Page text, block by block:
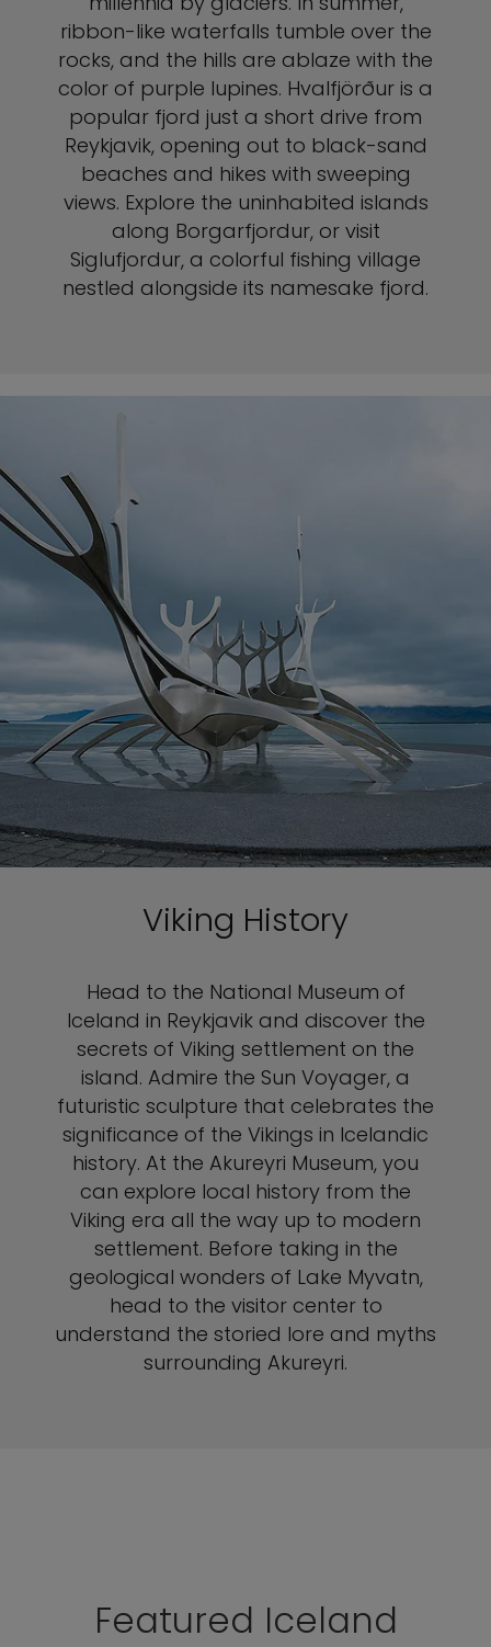
ribbon-like waterfalls tumble over the
rocks, and the hills are ablaze with the
color of purple lupines. Hvalfjörður is a
popular fjord just a short drive from
Reykjavik, opening out to black-sand
beaches and hikes with sweeping
views. Explore the uninhabited islands
along Borgarfjordur, or visit
Siglufjordur, a colorful fishing village
nestled alongside its namesake fjord.
Viking History
Head to the National Museum of
Iceland in Reykjavik and discover the
secrets of Viking settlement on the
island. Admire the Sun Voyager, a
futuristic sculpture that celebrates the
significance of the Vikings in Icelandic
history. At the Akureyri Museum, you
can explore local history from the
Viking era all the way up to modern
settlement. Before taking in the
geological wonders of Lake Myvatn,
head to the visitor center to
understand the storied lore and myths
surrounding Akureyri.
Featured Iceland